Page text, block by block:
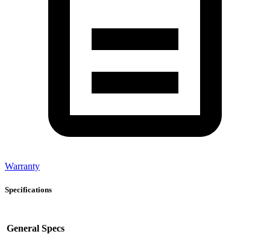
Warranty
Specifications
General Specs